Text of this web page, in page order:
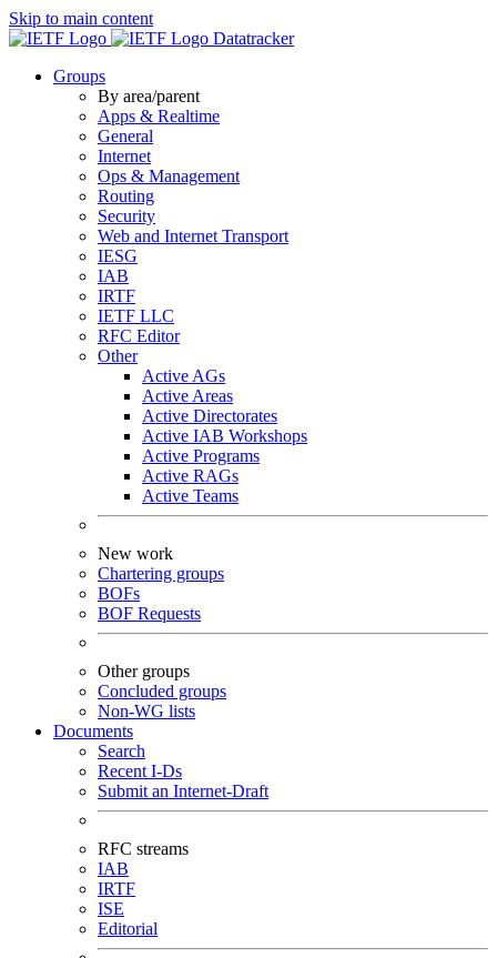
Skip to main content
Datatracker
Groups
By area/parent
Apps & Realtime
General
Internet
Ops & Management
Routing
Security
Web and Internet Transport
IESG
IAB
IRTF
IETF LLC
RFC Editor
Other
Active AGs
Active Areas
Active Directorates
Active IAB Workshops
Active Programs
Active RAGs
Active Teams
New work
Chartering groups
BOFs
BOF Requests
Other groups
Concluded groups
Non-WG lists
Documents
Search
Recent I-Ds
Submit an Internet-Draft
RFC streams
IAB
IRTF
ISE
Editorial